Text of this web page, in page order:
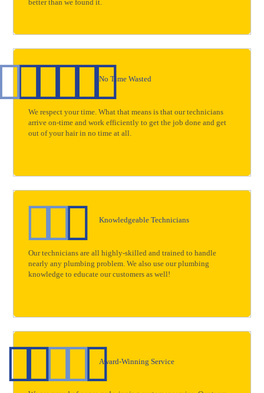
better than we found it.
No Time Wasted
We respect your time. What that means is that our technicians
arrive on-time and work efficiently to get the job done and get
out of your hair in no time at all.
Knowledgeable Technicians
Our technicians are all highly-skilled and trained to handle
nearly any plumbing problem. We also use our plumbing
knowledge to educate our customers as well!
Award-Winning Service